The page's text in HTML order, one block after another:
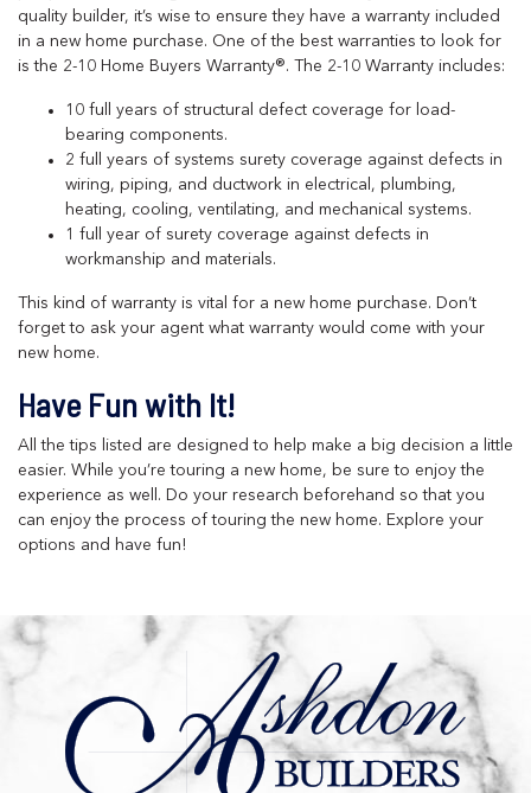
quality builder, it’s wise to ensure they have a warranty included
in a new home purchase. One of the best warranties to look for
is the 2-10 Home Buyers Warranty®. The 2-10 Warranty includes:
10 full years of structural defect coverage for load-
bearing components.
2 full years of systems surety coverage against defects in
wiring, piping, and ductwork in electrical, plumbing,
heating, cooling, ventilating, and mechanical systems.
1 full year of surety coverage against defects in
workmanship and materials.
This kind of warranty is vital for a new home purchase. Don’t
forget to ask your agent what warranty would come with your
new home.
Have Fun with It!
All the tips listed are designed to help make a big decision a little
easier. While you’re touring a new home, be sure to enjoy the
experience as well. Do your research beforehand so that you
can enjoy the process of touring the new home. Explore your
options and have fun!